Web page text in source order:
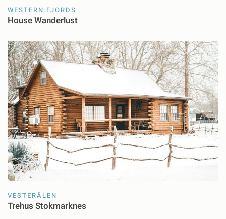
WESTERN FJORDS
House Wanderlust
VESTERÅLEN
Trehus Stokmarknes